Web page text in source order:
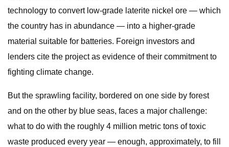
technology to convert low-grade laterite nickel ore — which
the country has in abundance — into a higher-grade
material suitable for batteries. Foreign investors and
lenders cite the project as evidence of their commitment to
fighting climate change.
But the sprawling facility, bordered on one side by forest
and on the other by blue seas, faces a major challenge:
what to do with the roughly 4 million metric tons of toxic
waste produced every year — enough, approximately, to fill